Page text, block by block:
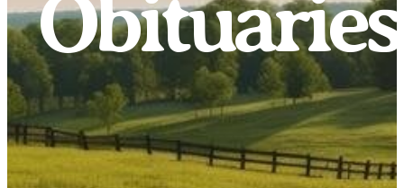
Obituaries